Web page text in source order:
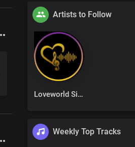
Artists to Follow
Loveworld Singers
Weekly Top Tracks